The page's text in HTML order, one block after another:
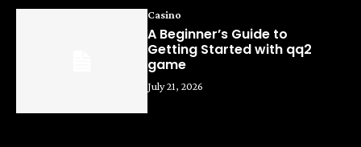
Casino
A Beginner’s Guide to
Getting Started with qq2
game
July 21, 2026